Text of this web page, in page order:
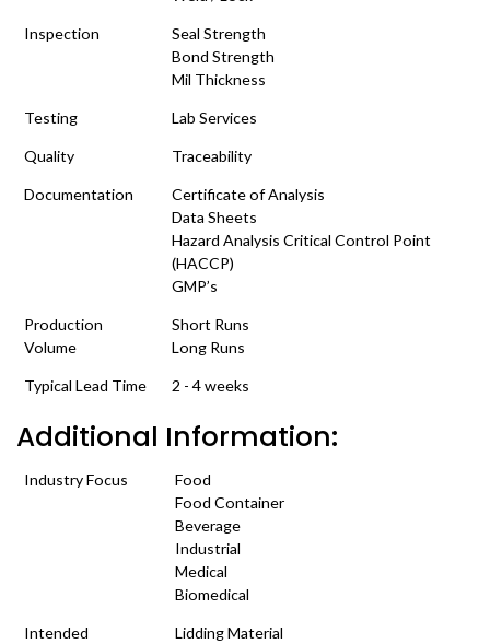
Inspection
Seal Strength
Bond Strength
Mil Thickness
Testing Lab Services
Quality Traceability
Documentation
Certificate of Analysis
Data Sheets
Hazard Analysis Critical Control Point
(HACCP)
GMP’s
Production
Volume
Short Runs
Long Runs
Typical Lead Time 2 - 4 weeks
Additional Information:
Industry Focus
Food
Food Container
Beverage
Industrial
Medical
Biomedical
Intended
Lidding Material